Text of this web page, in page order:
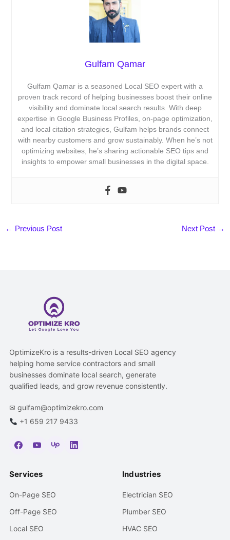
Gulfam Qamar
Gulfam Qamar is a seasoned Local SEO expert with a
proven track record of helping businesses boost their online
visibility and dominate local search results. With deep
expertise in Google Business Profiles, on-page optimization,
and local citation strategies, Gulfam helps brands connect
with nearby customers and grow sustainably. When he’s not
optimizing websites, he’s sharing actionable SEO tips and
insights to empower small businesses in the digital space.
← Previous Post Next Post →
OptimizeKro is a results-driven Local SEO agency
helping home service contractors and small
businesses dominate local search, generate
qualified leads, and grow revenue consistently.
✉ gulfam@optimizekro.com
+1 659 217 9433
Services
On-Page SEO
Off-Page SEO
Local SEO
Industries
Electrician SEO
Plumber SEO
HVAC SEO